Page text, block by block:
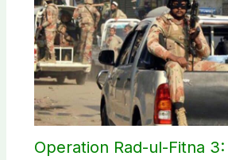
Operation Rad-ul-Fitna